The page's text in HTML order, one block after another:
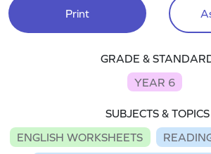
Print
GRADE &
YEAR 6
SUBJECTS & TOPICS
ENGLISH WORKSHEETS